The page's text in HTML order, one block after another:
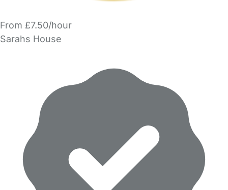
From £7.50/hour
Sarahs House